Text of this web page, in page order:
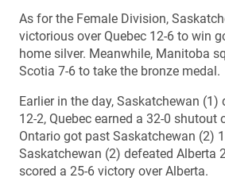
As for the Female Division,
victorious over Quebec 12-6 to win
home silver. Meanwhile, Manitoba
Scotia 7-6 to take the bronze medal.
Earlier in the day, Saskatchewan
12-2, Quebec earned a 32-0 shutout
Ontario got past Saskatchewan (2)
Saskatchewan (2) defeated Alberta
scored a 25-6 victory over Alberta.